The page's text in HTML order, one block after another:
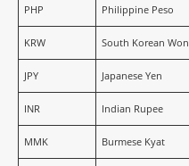
PHP Philippine Peso
KRW South Korean Won
JPY Japanese Yen
INR Indian Rupee
MMK Burmese Kyat